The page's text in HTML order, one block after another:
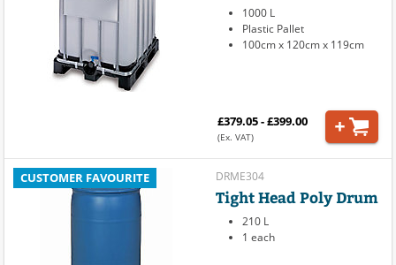
1000 L
Plastic Pallet
100cm x 120cm x 119cm
£379.05 - £399.00
(Ex. VAT)
CUSTOMER FAVOURITE DRME304
Tight Head Poly Drum
210 L
1 each